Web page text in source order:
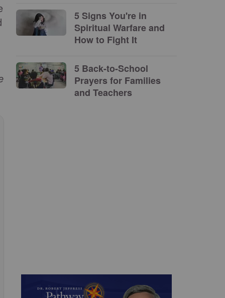
5 Signs You're in
Spiritual Warfare and
How to Fight It
5 Back-to-School
Prayers for Families
and Teachers